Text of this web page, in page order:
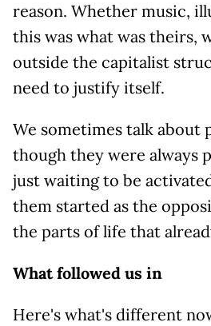
reason. Whether music,
this was what was theirs,
outside the capitalist
need to justify itself.
We sometimes talk about
though they were always
just waiting to be
them started as the
the parts of life that
What followed us in
Here's what's different